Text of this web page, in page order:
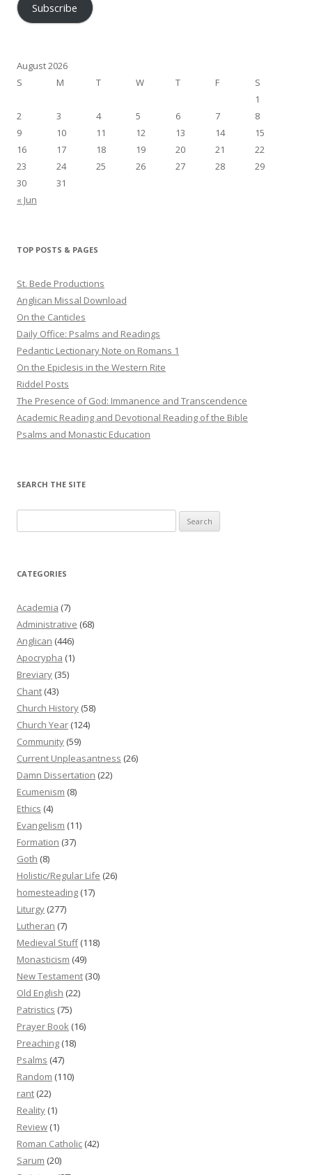
Subscribe
August 2026
S
M T W T F
S
1
2
3 4 5 6 7
8
9
10 11 12 13 14
15
16
17 18 19 20 21
22
23
24 25 26 27 28
29
30
31
« Jun
TOP POSTS & PAGES
St. Bede Productions
Anglican Missal Download
On the Canticles
Daily Office: Psalms and Readings
Pedantic Lectionary Note on Romans 1
On the Epiclesis in the Western Rite
Riddel Posts
The Presence of God: Immanence and Transcendence
Academic Reading and Devotional Reading of the Bible
Psalms and Monastic Education
SEARCH THE SITE
for:
CATEGORIES
Academia (7)
Administrative (68)
Anglican (446)
Apocrypha (1)
Breviary (35)
Chant (43)
Church History (58)
Church Year (124)
Community (59)
Current Unpleasantness (26)
Damn Dissertation (22)
Ecumenism (8)
Ethics (4)
Evangelism (11)
Formation (37)
Goth (8)
Holistic/Regular Life (26)
homesteading (17)
Liturgy (277)
Lutheran (7)
Medieval Stuff(118)
Monasticism (49)
New Testament (30)
Old English (22)
Patristics (75)
Prayer Book (16)
Preaching (18)
Psalms (47)
Random (110)
rant (22)
Reality (1)
Review (1)
Roman Catholic (42)
Sarum (20)